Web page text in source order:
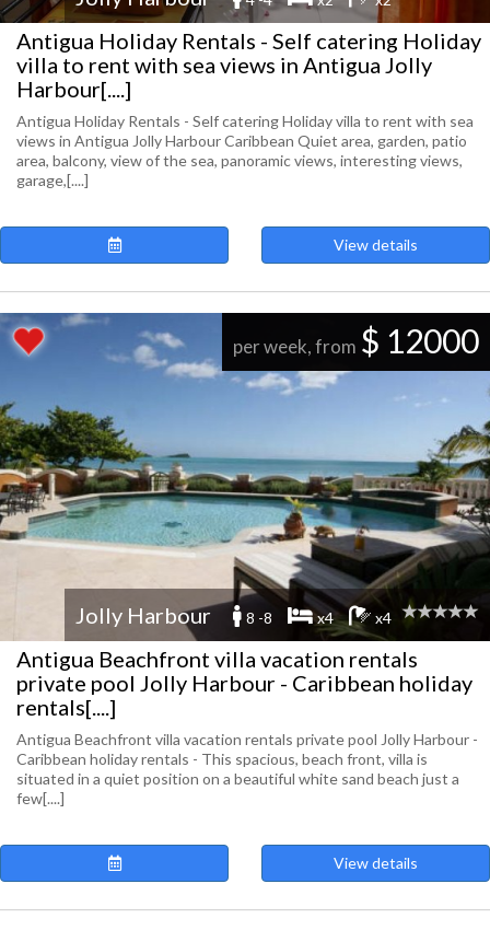
Antigua Holiday Rentals - Self catering Holiday
villa to rent with sea views in Antigua Jolly
Harbour[....]
Antigua Holiday Rentals - Self catering Holiday villa to rent with sea
views in Antigua Jolly Harbour Caribbean Quiet area, garden, patio
area, balcony, view of the sea, panoramic views, interesting views,
garage,[....]
View details
per week, from $ 12000
Jolly Harbour 8 -8 x4 x4
Antigua Beachfront villa vacation rentals
private pool Jolly Harbour - Caribbean holiday
rentals[....]
Antigua Beachfront villa vacation rentals private pool Jolly Harbour -
Caribbean holiday rentals - This spacious, beach front, villa is
situated in a quiet position on a beautiful white sand beach just a
few[....]
View details